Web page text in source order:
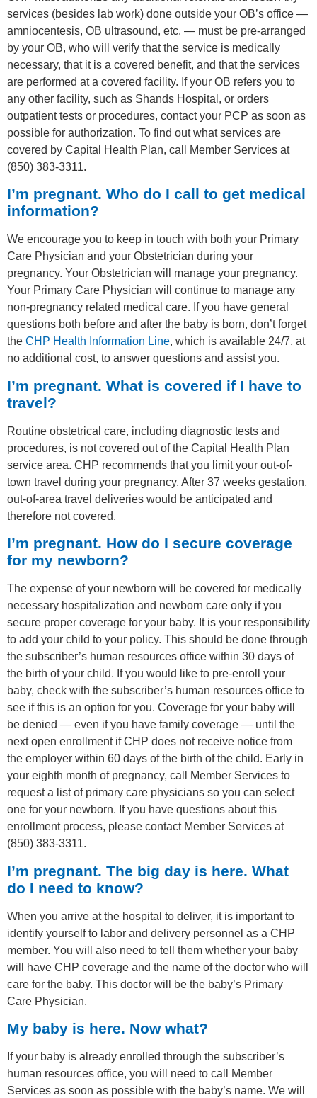
services (besides lab work) done outside your OB’s office —
amniocentesis, OB ultrasound, etc. — must be pre-arranged
by your OB, who will verify that the service is medically
necessary, that it is a covered benefit, and that the services
are performed at a covered facility. If your OB refers you to
any other facility, such as Shands Hospital, or orders
outpatient tests or procedures, contact your PCP as soon as
possible for authorization. To find out what services are
covered by Capital Health Plan, call Member Services at
(850) 383-3311.
I’m pregnant. Who do I call to get medical
information?
We encourage you to keep in touch with both your Primary
Care Physician and your Obstetrician during your
pregnancy. Your Obstetrician will manage your pregnancy.
Your Primary Care Physician will continue to manage any
non-pregnancy related medical care. If you have general
questions both before and after the baby is born, don’t forget
the CHP Health Information Line, which is available 24/7, at
no additional cost, to answer questions and assist you.
I’m pregnant. What is covered if I have to
travel?
Routine obstetrical care, including diagnostic tests and
procedures, is not covered out of the Capital Health Plan
service area. CHP recommends that you limit your out-of-
town travel during your pregnancy. After 37 weeks gestation,
out-of-area travel deliveries would be anticipated and
therefore not covered.
I’m pregnant. How do I secure coverage
for my newborn?
The expense of your newborn will be covered for medically
necessary hospitalization and newborn care only if you
secure proper coverage for your baby. It is your responsibility
to add your child to your policy. This should be done through
the subscriber’s human resources office within 30 days of
the birth of your child. If you would like to pre-enroll your
baby, check with the subscriber’s human resources office to
see if this is an option for you. Coverage for your baby will
be denied — even if you have family coverage — until the
next open enrollment if CHP does not receive notice from
the employer within 60 days of the birth of the child. Early in
your eighth month of pregnancy, call Member Services to
request a list of primary care physicians so you can select
one for your newborn. If you have questions about this
enrollment process, please contact Member Services at
(850) 383-3311.
I’m pregnant. The big day is here. What
do I need to know?
When you arrive at the hospital to deliver, it is important to
identify yourself to labor and delivery personnel as a CHP
member. You will also need to tell them whether your baby
will have CHP coverage and the name of the doctor who will
care for the baby. This doctor will be the baby’s Primary
Care Physician.
My baby is here. Now what?
If your baby is already enrolled through the subscriber’s
human resources office, you will need to call Member
Services as soon as possible with the baby’s name. We will